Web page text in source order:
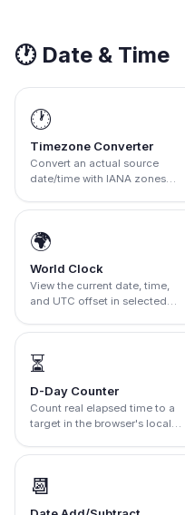
🕐 Date & Time
🕐
Timezone Converter
Convert an actual source
date/time with IANA zones
🌍
World Clock
View the current date, time,
and UTC offset in selected
⏳
D-Day Counter
Count real elapsed time to a
target in the browser's local
📆